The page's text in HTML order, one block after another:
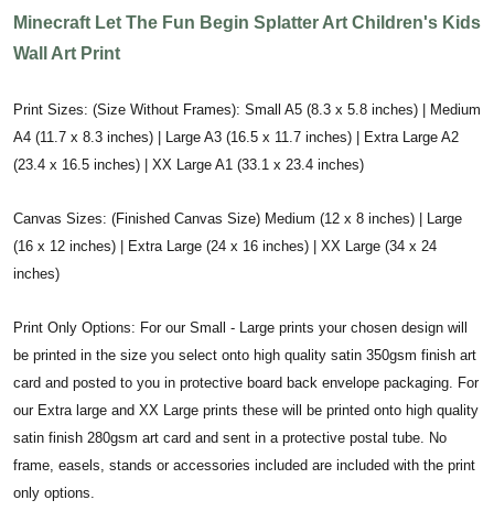
Minecraft Let The Fun Begin Splatter Art Children's Kids
Wall Art Print
Print Sizes: (Size Without Frames): Small A5 (8.3 x 5.8 inches) | Medium
A4 (11.7 x 8.3 inches) | Large A3 (16.5 x 11.7 inches) | Extra Large A2
(23.4 x 16.5 inches) | XX Large A1 (33.1 x 23.4 inches)
Canvas Sizes: (Finished Canvas Size) Medium (12 x 8 inches) | Large
(16 x 12 inches) | Extra Large (24 x 16 inches) | XX Large (34 x 24
inches)
Print Only Options: For our Small - Large prints your chosen design will
be printed in the size you select onto high quality satin 350gsm finish art
card and posted to you in protective board back envelope packaging. For
our Extra large and XX Large prints these will be printed onto high quality
satin finish 280gsm art card and sent in a protective postal tube. No
frame, easels, stands or accessories included are included with the print
only options.